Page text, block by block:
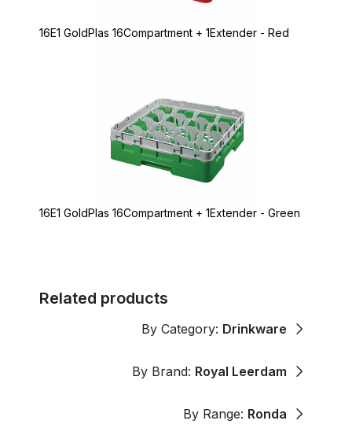
16E1 GoldPlas 16Compartment + 1Extender - Red
16E1 GoldPlas 16Compartment + 1Extender - Green
Related products
By Category: Drinkware
By Brand: Royal Leerdam
By Range: Ronda